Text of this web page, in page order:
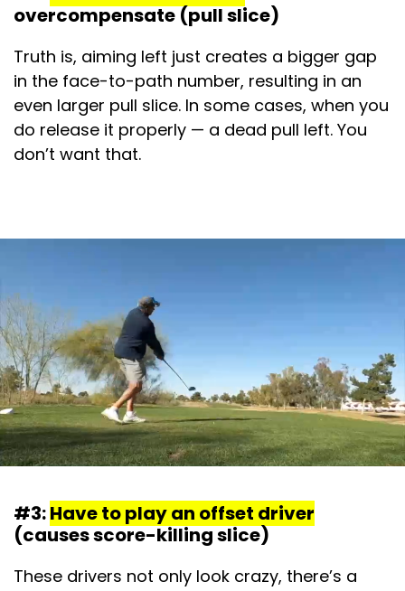
overcompensate (pull slice)
Truth is, aiming left just creates a bigger gap
in the face-to-path number, resulting in an
even larger pull slice. In some cases, when you
do release it properly — a dead pull left. You
don’t want that.
#3:Have to play an offset driver
(causes score-killing slice)
These drivers not only look crazy, there’s a